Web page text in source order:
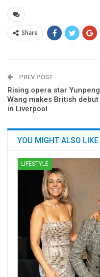
Share
PREV POST
Rising opera star Yunpeng
Wang makes British debut
in Liverpool
YOU MIGHT ALSO LIKE
LIFESTYLE